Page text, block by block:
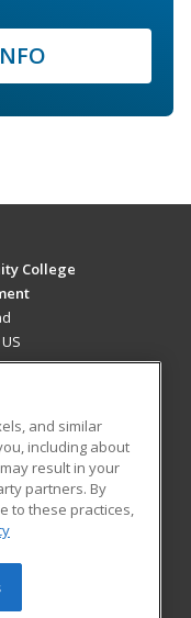
College
All rights
and similar
including about
result in your
partners. By
to these practices,